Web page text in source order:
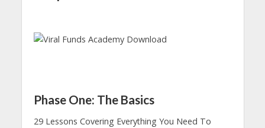
Phase One: The Basics
29 Lessons Covering Everything You Need To